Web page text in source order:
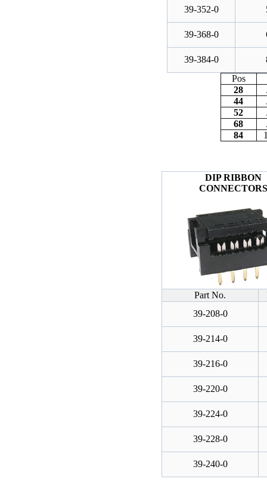
39-352-0
39-368-0
39-384-0
Pos
28
44
52
68
84
DIP RIBBON
CONNECTORS
Part No.
39-208-0
39-214-0
39-216-0
39-220-0
39-224-0
39-228-0
39-240-0